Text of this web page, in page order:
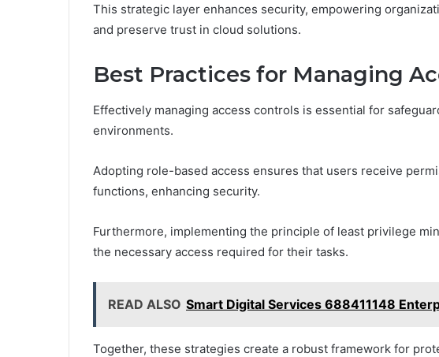
This strategic layer enhances security, empowering
and preserve trust in cloud solutions.
Best Practices for Managing
Effectively managing access controls is essential for
environments.
Adopting role-based access ensures that users receive
functions, enhancing security.
Furthermore, implementing the principle of least privilege
the necessary access required for their tasks.
READ ALSO Smart Digital Services 688411148
Together, these strategies create a robust framework for